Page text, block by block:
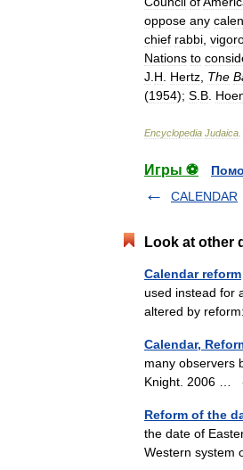
oppose any
chief rabbi
Nations to
J H Hertz The
(1954); S B
Encyclopedia Judaica
Игры ⚽
CALENDAR
Look at other
Calendar reform
used instead for
altered by
Calendar,
many observers
Knight. 2006 …
Reform of the
the date of
Western